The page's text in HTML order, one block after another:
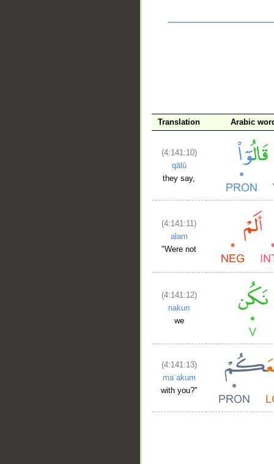
Translation Arabic
(4:141:10)
qālū
they say,
(4:141:11)
alam
"Were not
(4:141:12)
nakun
we
(4:141:13)
maʿakum
with you?"